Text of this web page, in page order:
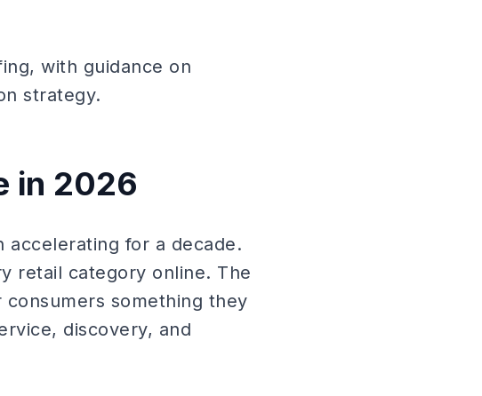
with guidance on
strategy.
in 2026
accelerating for a decade.
retail category online. The
something they
discovery, and